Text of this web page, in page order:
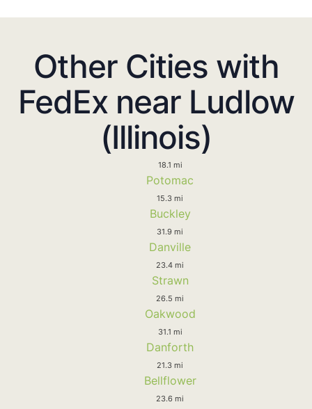
Other Cities with
FedEx near Ludlow
(Illinois)
18.1 mi
Potomac
15.3 mi
Buckley
31.9 mi
Danville
23.4 mi
Strawn
26.5 mi
Oakwood
31.1 mi
Danforth
21.3 mi
Bellflower
23.6 mi